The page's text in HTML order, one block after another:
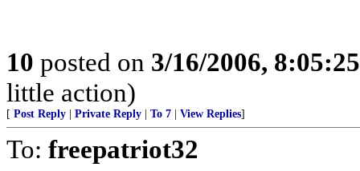
10 posted on 3/16/2006,
little action)
[ Post Reply Private Reply To 7 View Replies]
To: freepatriot32